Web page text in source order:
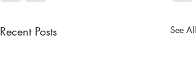
Recent Posts See All